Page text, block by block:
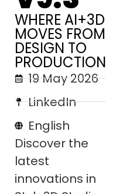
WHERE AI+3D
MOVES FROM
DESIGN TO
PRODUCTION
19 May 2026
LinkedIn
English
Discover the
latest
innovations in